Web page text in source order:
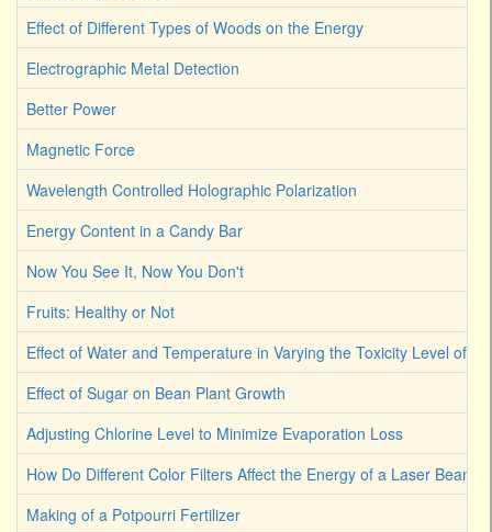
Effect of Different Types of Woods on the Energy
Electrographic Metal Detection
Better Power
Magnetic Force
Wavelength Controlled Holographic Polarization
Energy Content in a Candy Bar
Now You See It, Now You Don't
Fruits: Healthy or Not
Effect of Water and Temperature in Varying the Toxicity Level of
Effect of Sugar on Bean Plant Growth
Adjusting Chlorine Level to Minimize Evaporation Loss
How Do Different Color Filters Affect the Energy of a Laser Beam
Making of a Potpourri Fertilizer